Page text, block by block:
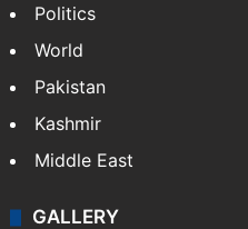
Politics
World
Pakistan
Kashmir
Middle East
GALLERY